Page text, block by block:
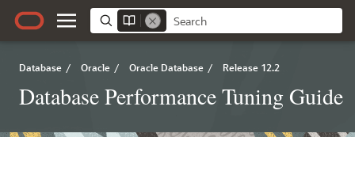
Database / Oracle / Oracle Database / Release 12.2
Database Performance Tuning Guide